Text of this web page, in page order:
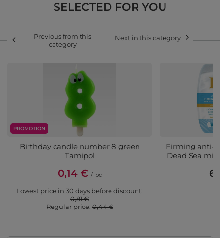
SELECTED FOR YOU
Previous from this
category
Next in this category
PROMOTION
Birthday candle number 8 green
Tamipol
0,14 € / pc
Lowest price in 30 days before discount:
0,81 €
Regular price:0,44 €
Firming anti-
Dead Sea